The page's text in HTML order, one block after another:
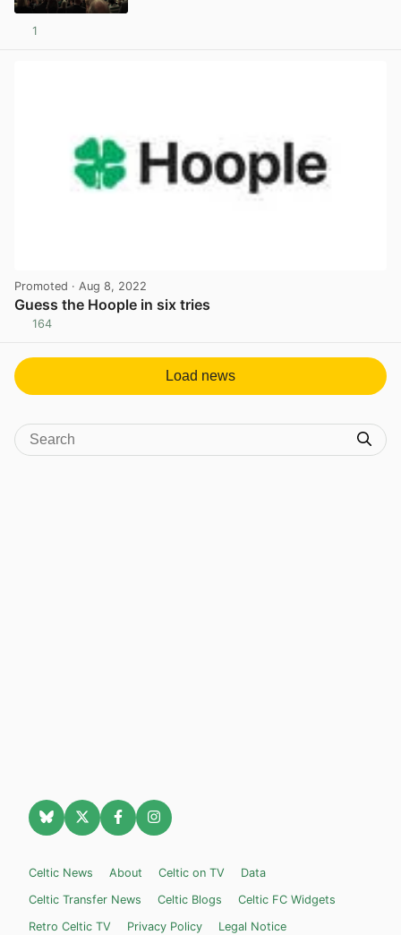
1
Promoted · Aug 8, 2022
Guess the Hoople in six tries
164
Load news
Celtic News About Celtic on TV
Data
Celtic Transfer News
Celtic Blogs
Celtic FC Widgets
Retro Celtic TV
Privacy Policy Legal Notice